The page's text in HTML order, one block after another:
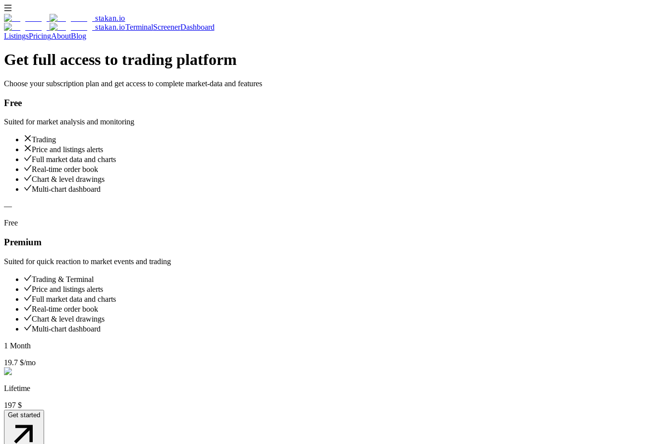
stakan.io
stakan.ioTerminalScreenerDashboard
ListingsPricingAboutBlog
Get full access to trading platform
Choose your subscription plan and get access to complete market-data and features
Free
Suited for market analysis and monitoring
Trading
Price and listings alerts
Full market data and charts
Real-time order book
Chart & level drawings
Multi-chart dashboard
—
Free
Premium
Suited for quick reaction to market events and trading
Trading & Terminal
Price and listings alerts
Full market data and charts
Real-time order book
Chart & level drawings
Multi-chart dashboard
1 Month
19.7 $/mo
Lifetime
197 $
Get started